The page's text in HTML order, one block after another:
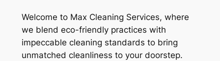
Welcome to Max Cleaning Services, where
we blend eco-friendly practices with
impeccable cleaning standards to bring
unmatched cleanliness to your doorstep.